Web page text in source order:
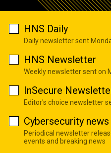
HNS Daily
Daily newsletter sent
HNS Newsletter
Weekly newsletter sent on
InSecure
Editor's choice newsletter
Cybersecurity
Periodical newsletter
events and breaking news